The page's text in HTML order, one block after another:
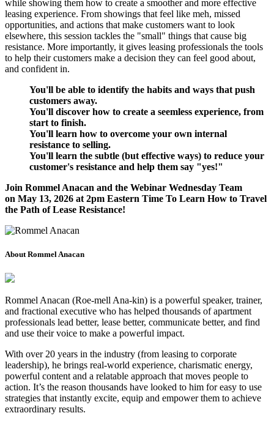
while showing them how to create a smoother and more effective
leasing experience. From showings that feel like meh, missed
opportunities, and actions that make customers want to look
elsewhere, this session tackles the "small" things that cause big
resistance. More importantly, it gives leasing professionals the tools
to help their customers make a decision they can feel good about,
and confident in.
You'll be able to identify the habits and ways that push
customers away.
You'll discover how to create a seemless experience, from
start to finish.
You'll learn how to overcome your own internal
resistance to selling.
You'll learn the subtle (but effective ways) to reduce your
customer's resistance and help them say "yes!"
Join Rommel Anacan and the Webinar Wednesday Team
on May 13, 2026 at 2pm Eastern Time To Learn How to Travel
the Path of Lease Resistance!
About Rommel Anacan
Rommel Anacan (Roe-mell Ana-kin) is a powerful speaker, trainer,
and fractional executive who has helped thousands of apartment
professionals lead better, lease better, communicate better, and find
and use their voice to make a powerful impact.
With over 20 years in the industry (from leasing to corporate
leadership), he brings real-world experience, charismatic energy,
powerful content and a relatable approach that moves people to
action. It’s the reason thousands have looked to him for easy to use
strategies that instantly excite, equip and empower them to achieve
extraordinary results.